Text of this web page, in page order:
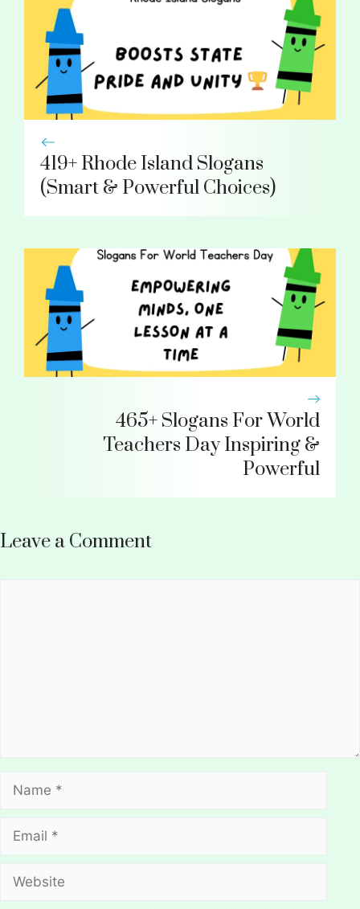
419+ Rhode Island Slogans
(Smart & Powerful Choices)
465+ Slogans For World
Teachers Day Inspiring &
Powerful
Leave a Comment